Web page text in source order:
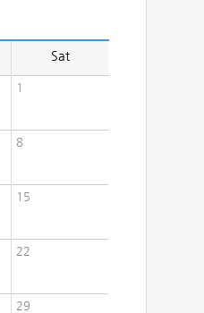
Sat
1
8
15
22
29